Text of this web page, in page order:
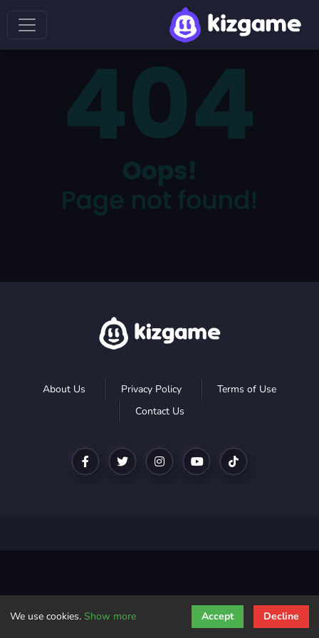
About Us Privacy Policy
Terms of Use
Contact Us
We use cookies. Show more Accept Decline